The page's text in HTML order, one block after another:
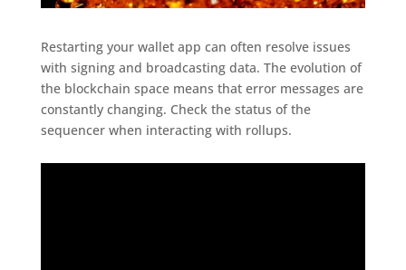
Restarting your wallet app can often resolve issues
with signing and broadcasting data. The evolution of
the blockchain space means that error messages are
constantly changing. Check the status of the
sequencer when interacting with rollups.